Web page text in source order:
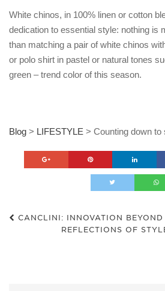
White chinos, in 100% linen or cotton
dedication to essential style: nothing is
than matching a pair of white chinos
or polo shirt in pastel or natural tones
green – trend color of this season.
Blog > LIFESTYLE > Counting down
CANCLINI: INNOVATION
REFLECTIONS OF